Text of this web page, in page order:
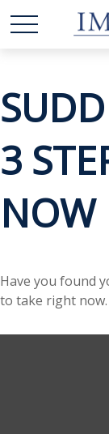
3
NOW
Have you found
to take right now.